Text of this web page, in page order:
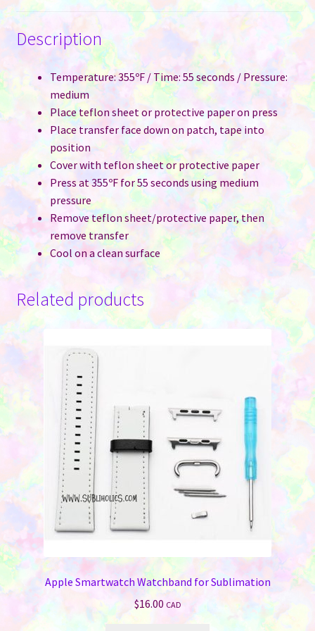
Description
Temperature: 355ºF / Time: 55 seconds / Pressure:
medium
Place teflon sheet or protective paper on press
Place transfer face down on patch, tape into
position
Cover with teflon sheet or protective paper
Press at 355ºF for 55 seconds using medium
pressure
Remove teflon sheet/protective paper, then
remove transfer
Cool on a clean surface
Related products
Apple Smartwatch Watchband for Sublimation
$16.00 CAD